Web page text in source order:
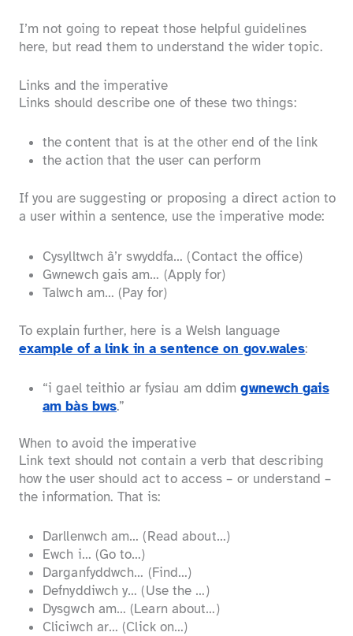
I’m not going to repeat those helpful guidelines
here, but read them to understand the wider topic.
Links and the imperative
Links should describe one of these two things:
the content that is at the other end of the link
the action that the user can perform
If you are suggesting or proposing a direct action to
a user within a sentence, use the imperative mode:
Cysylltwch â’r swyddfa… (Contact the office)
Gwnewch gais am… (Apply for)
Talwch am… (Pay for)
To explain further, here is a Welsh language
example of a link in a sentence on gov.wales:
“i gael teithio ar fysiau am ddimgwnewch gais
am bàs bws.”
When to avoid the imperative
Link text should not contain a verb that describing
how the user should act to access – or understand –
the information. That is:
Darllenwch am… (Read about…)
Ewch i… (Go to…)
Darganfyddwch… (Find…)
Defnyddiwch y… (Use the …)
Dysgwch am… (Learn about…)
Cliciwch ar… (Click on…)